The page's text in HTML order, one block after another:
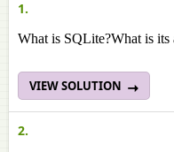
1.
What is SQLite?What is its
VIEW SOLUTION
2.